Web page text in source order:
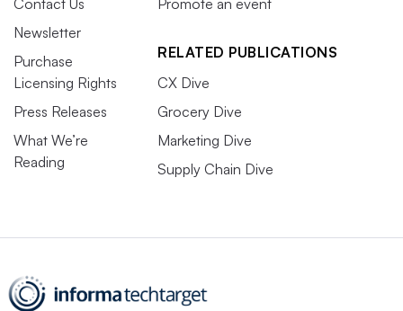
Contact Us
Newsletter
Purchase
Licensing Rights
Press Releases
What We’re
Reading
Promote an event
RELATED PUBLICATIONS
CX Dive
Grocery Dive
Marketing Dive
Supply Chain Dive